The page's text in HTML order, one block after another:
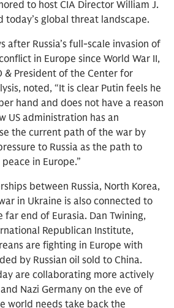
to host CIA Director William J.
today’s global threat landscape.
after Russia’s full-scale invasion of
in Europe since World War II,
& President of the Center for
noted, “It is clear Putin feels he
hand and does not have a reason
US administration has an
the current path of the war by
to Russia as the path to
in Europe.”
between Russia, North Korea,
in Ukraine is also connected to
end of Eurasia. Dan Twining,
Republican Institute,
are fighting in Europe with
by Russian oil sold to China.
are collaborating more actively
Nazi Germany on the eve of
world needs take back the